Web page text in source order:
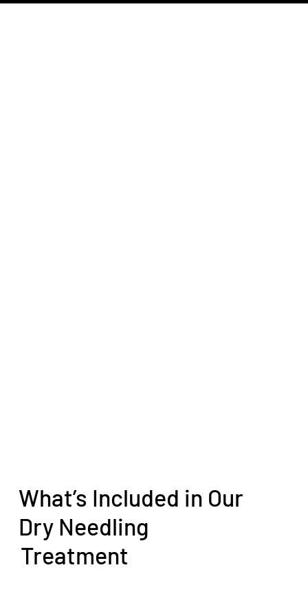
What’s Included in Our
Dry Needling
Treatment